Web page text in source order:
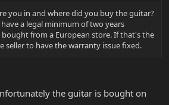
you in and where did you buy the guitar?
a legal minimum of two years
from a European store. If that's the
seller to have the warranty issue fixed.
the guitar is bought on